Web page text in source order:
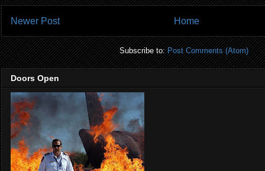
Newer Post Home
Subscribe to:Post Comments (Atom)
Doors Open